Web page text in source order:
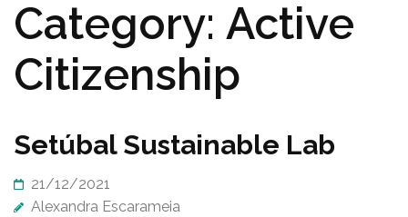
Category: Active
Citizenship
Setúbal Sustainable Lab
21/12/2021
Alexandra Escarameia